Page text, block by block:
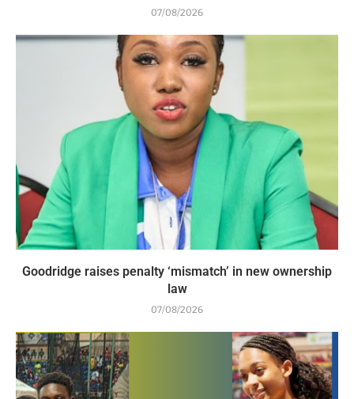
07/08/2026
Goodridge raises penalty ‘mismatch’ in new ownership
law
07/08/2026